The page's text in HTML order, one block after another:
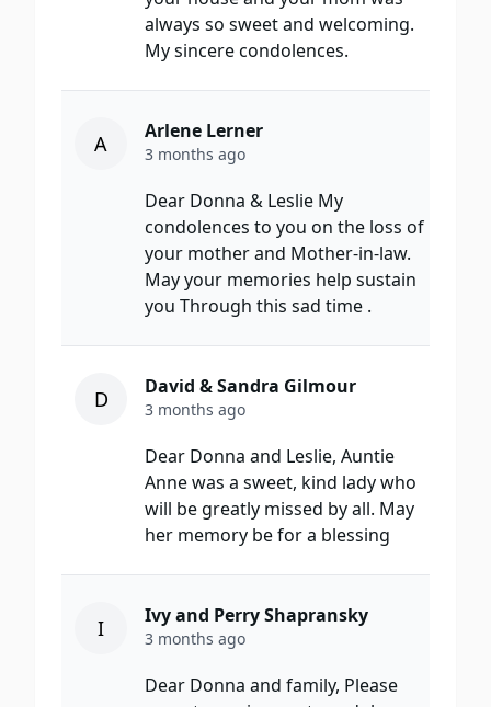
always so sweet and welcoming.
My sincere condolences.
A Arlene Lerner
3 months ago
Dear Donna & Leslie My
condolences to you on the loss of
your mother and Mother-in-law.
May your memories help sustain
you Through this sad time .
D David & Sandra Gilmour
3 months ago
Dear Donna and Leslie, Auntie
Anne was a sweet, kind lady who
will be greatly missed by all. May
her memory be for a blessing
I Ivy and Perry Shapransky
3 months ago
Dear Donna and family, Please